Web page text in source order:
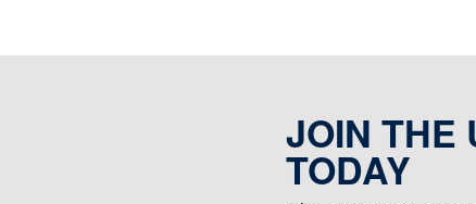
JOIN THE
TODAY